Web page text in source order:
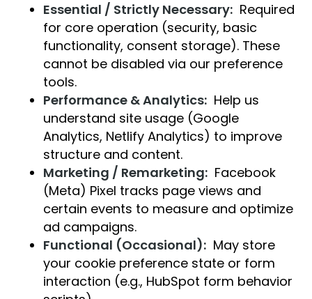
Essential / Strictly Necessary: Required
for core operation (security, basic
functionality, consent storage). These
cannot be disabled via our preference
tools.
Performance & Analytics: Help us
understand site usage (Google
Analytics, Netlify Analytics) to improve
structure and content.
Marketing / Remarketing: Facebook
(Meta) Pixel tracks page views and
certain events to measure and optimize
ad campaigns.
Functional (Occasional): May store
your cookie preference state or form
interaction (e.g., HubSpot form behavior